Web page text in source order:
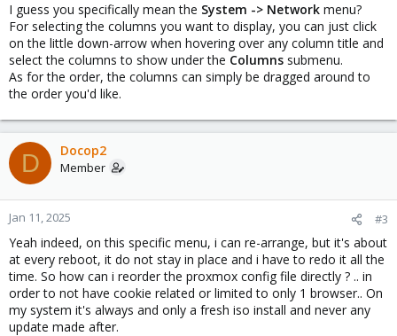
I guess you specifically mean the System -> Network menu?
For selecting the columns you want to display, you can just click
on the little down-arrow when hovering over any column title and
select the columns to show under the Columns submenu.
As for the order, the columns can simply be dragged around to
the order you'd like.
D Docop2
Member
Jan 11, 2025 #3
Yeah indeed, on this specific menu, i can re-arrange, but it's about
at every reboot, it do not stay in place and i have to redo it all the
time. So how can i reorder the proxmox config file directly ? .. in
order to not have cookie related or limited to only 1 browser.. On
my system it's always and only a fresh iso install and never any
update made after.